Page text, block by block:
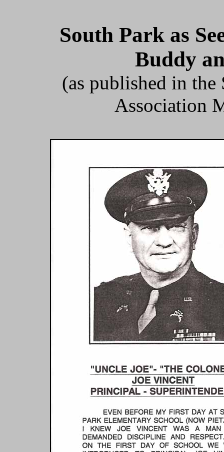
South Park as
Buddy
(as published in
Association